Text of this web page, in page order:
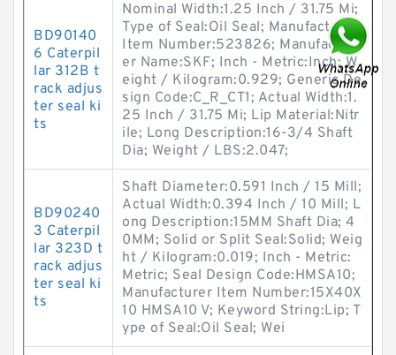
BD90140
6 Caterpil
lar 312B t
rack adjus
ter seal ki
ts
Nominal Width:1.25 Inch / 31.75 Mi;
Type of Seal:Oil Seal; Manufacturer
Item Number:523826; Manufactur
er Name:SKF; Inch - Metric:Inch; W
eight / Kilogram:0.929; Generic De
sign Code:C_R_CT1; Actual Width:1.
25 Inch / 31.75 Mi; Lip Material:Nitr
ile; Long Description:16-3/4 Shaft
Dia; Weight / LBS:2.047;
BD90240
3 Caterpil
lar 323D t
rack adjus
ter seal ki
ts
Shaft Diameter:0.591 Inch / 15 Mill;
Actual Width:0.394 Inch / 10 Mill; L
ong Description:15MM Shaft Dia; 4
0MM; Solid or Split Seal:Solid; Weig
ht / Kilogram:0.019; Inch - Metric:
Metric; Seal Design Code:HMSA10;
Manufacturer Item Number:15X40X
10 HMSA10 V; Keyword String:Lip; T
ype of Seal:Oil Seal; Wei